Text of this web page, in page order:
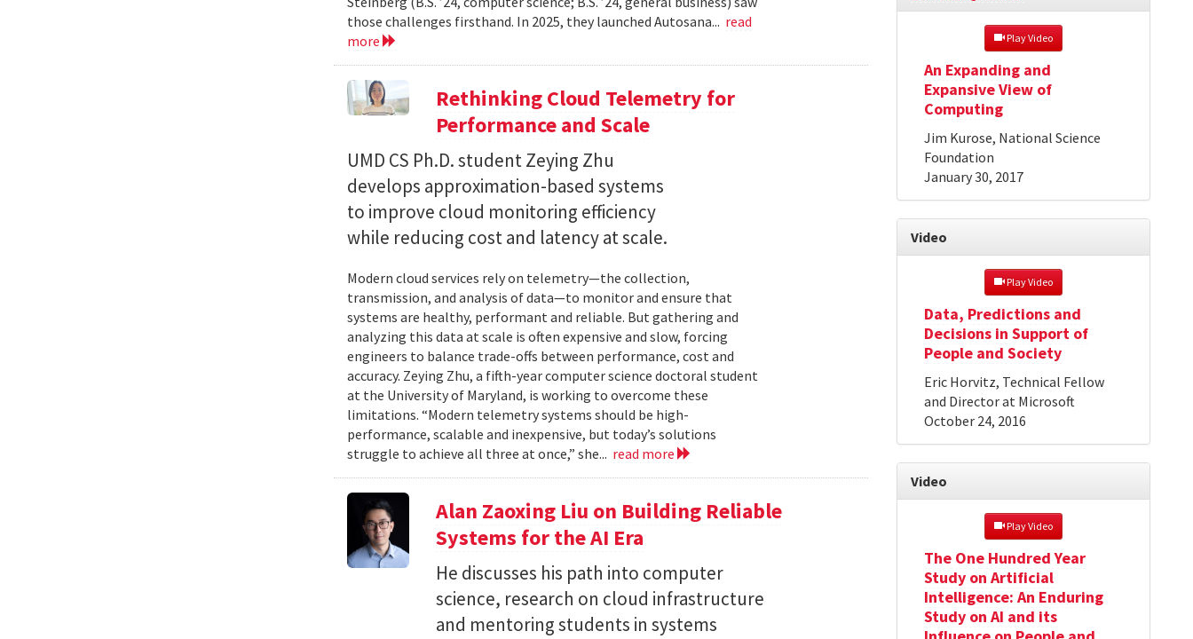
those challenges firsthand. In 2025, they launched Autosana... read
more
Rethinking Cloud Telemetry for
Performance and Scale
UMD CS Ph.D. student Zeying Zhu
develops approximation-based systems
to improve cloud monitoring efficiency
while reducing cost and latency at scale.
Modern cloud services rely on telemetry—the collection,
transmission, and analysis of data—to monitor and ensure that
systems are healthy, performant and reliable. But gathering and
analyzing this data at scale is often expensive and slow, forcing
engineers to balance trade-offs between performance, cost and
accuracy. Zeying Zhu, a fifth-year computer science doctoral student
at the University of Maryland, is working to overcome these
limitations. “Modern telemetry systems should be high-
performance, scalable and inexpensive, but today’s solutions
struggle to achieve all three at once,” she... read more
Alan Zaoxing Liu on Building Reliable
Systems for the AI Era
He discusses his path into computer
science, research on cloud infrastructure
and mentoring students in systems
Play Video
An Expanding and
Expansive View of
Computing
Jim Kurose, National Science
Foundation
January 30, 2017
Video
Play Video
Data, Predictions and
Decisions in Support of
People and Society
Eric Horvitz, Technical Fellow
and Director at Microsoft
October 24, 2016
Video
Play Video
The One Hundred Year
Study on Artificial
Intelligence: An Enduring
Study on AI and its